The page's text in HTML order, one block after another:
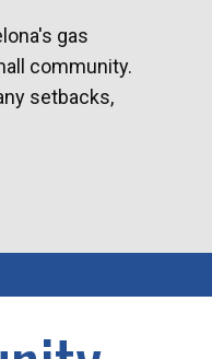
gas
community.
setbacks,